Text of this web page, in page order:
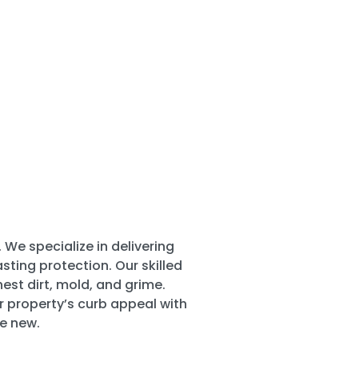
specialize in delivering
protection. Our skilled
dirt, mold, and grime.
property’s curb appeal with
new.